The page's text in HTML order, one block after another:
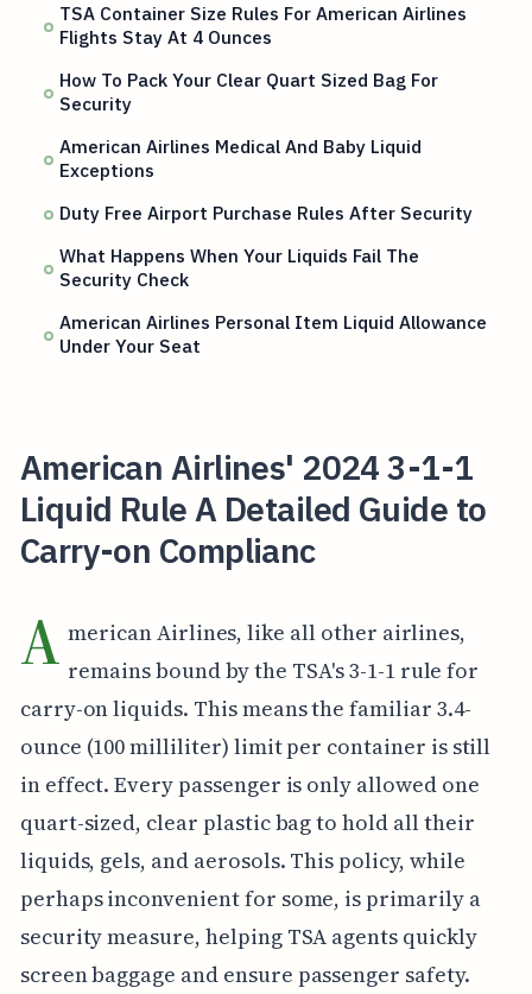
TSA Container Size Rules For American Airlines
Flights Stay At 4 Ounces
How To Pack Your Clear Quart Sized Bag For
Security
American Airlines Medical And Baby Liquid
Exceptions
Duty Free Airport Purchase Rules After Security
What Happens When Your Liquids Fail The
Security Check
American Airlines Personal Item Liquid Allowance
Under Your Seat
American Airlines' 2024 3-1-1
Liquid Rule A Detailed Guide to
Carry-on Complianc
A merican Airlines, like all other airlines,
remains bound by the TSA's 3-1-1 rule for
carry-on liquids. This means the familiar 3.4-
ounce (100 milliliter) limit per container is still
in effect. Every passenger is only allowed one
quart-sized, clear plastic bag to hold all their
liquids, gels, and aerosols. This policy, while
perhaps inconvenient for some, is primarily a
security measure, helping TSA agents quickly
screen baggage and ensure passenger safety.